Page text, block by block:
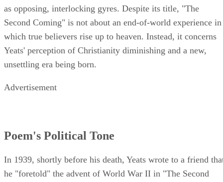
as opposing, interlocking gyres. Despite its title, "The
Second Coming" is not about an end-of-world experience in
which true believers rise up to heaven. Instead, it concerns
Yeats' perception of Christianity diminishing and a new,
unsettling era being born.
Advertisement
Poem's Political Tone
In 1939, shortly before his death, Yeats wrote to a friend
he "foretold" the advent of World War II in "The Second